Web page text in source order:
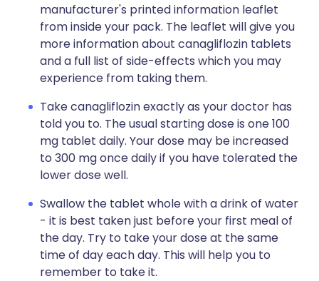
manufacturer's printed information leaflet
from inside your pack. The leaflet will give you
more information about canagliflozin tablets
and a full list of side-effects which you may
experience from taking them.
Take canagliflozin exactly as your doctor has
told you to. The usual starting dose is one 100
mg tablet daily. Your dose may be increased
to 300 mg once daily if you have tolerated the
lower dose well.
Swallow the tablet whole with a drink of water
- it is best taken just before your first meal of
the day. Try to take your dose at the same
time of day each day. This will help you to
remember to take it.